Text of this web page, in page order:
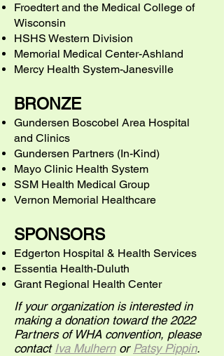
Froedtert and the Medical College of
Wisconsin
HSHS Western Division
Memorial Medical Center-Ashland
Mercy Health System-Janesville
BRONZE
Gundersen Boscobel Area Hospital
and Clinics
Gundersen Partners (In-Kind)
Mayo Clinic Health System
SSM Health Medical Group
Vernon Memorial Healthcare
SPONSORS
Edgerton Hospital & Health Services
Essentia Health-Duluth
Grant Regional Health Center
If your organization is interested in
making a donation toward the 2022
Partners of WHA convention, please
contact Iva Mulhernor Patsy Pippin.